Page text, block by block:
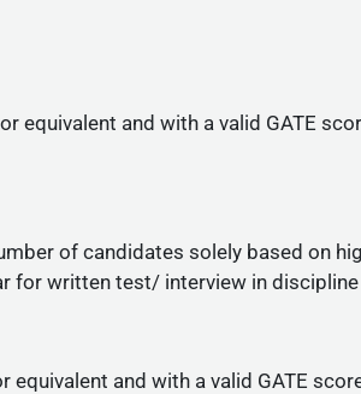
equivalent and with a valid GATE
of candidates solely based on
for written test/ interview in
equivalent and with a valid GATE